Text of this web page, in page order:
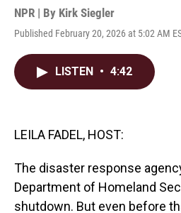
NPR | By Kirk Siegler
Published February 20, 2026 at 5:02 AM
LISTEN • 4:42
LEILA FADEL, HOST:
The disaster response
Department of Homeland
shutdown. But even before